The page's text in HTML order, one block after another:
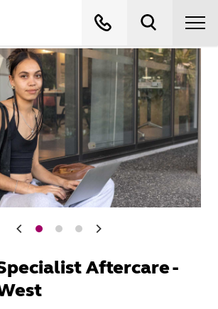
Aftercare -